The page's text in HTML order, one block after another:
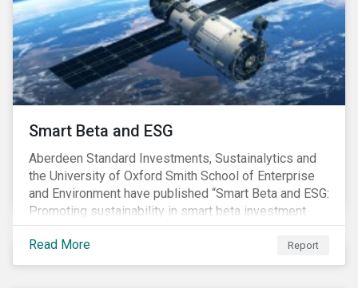
commitments supported by comprehensive programs
are in place, nonetheless, our research suggests that
existing measures may not be sufficient to curve
down emissions and mitigate climate change.
Smart Beta and ESG
Aberdeen Standard Investments, Sustainalytics and
the University of Oxford Smith School of Enterprise
and Environment have published “Smart Beta and ESG:
Promoting sustainability in smart beta investment
strategies”.
Read More
Report